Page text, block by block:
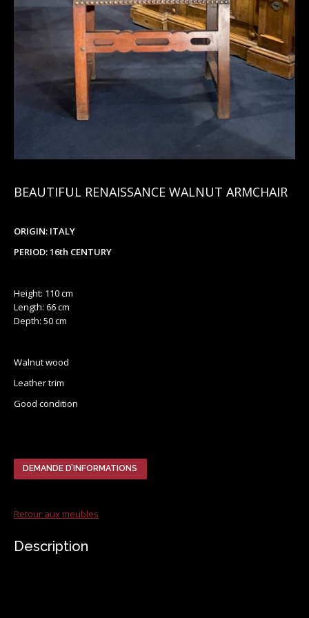
BEAUTIFUL RENAISSANCE WALNUT ARMCHAIR
ORIGIN: ITALY
PERIOD: 16th CENTURY
Height: 110 cm
Length: 66 cm
Depth: 50 cm
Walnut wood
Leather trim
Good condition
DEMANDE D’INFORMATIONS
Retour aux meubles
Description